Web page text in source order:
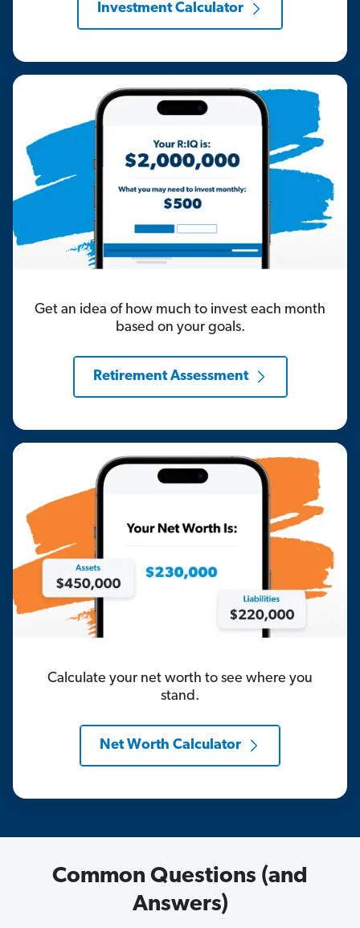
Investment Calculator
Get an idea of how much to invest each month
based on your goals.
Retirement Assessment
Calculate your net worth to see where you
stand.
Net Worth Calculator
Common Questions (and
Answers)